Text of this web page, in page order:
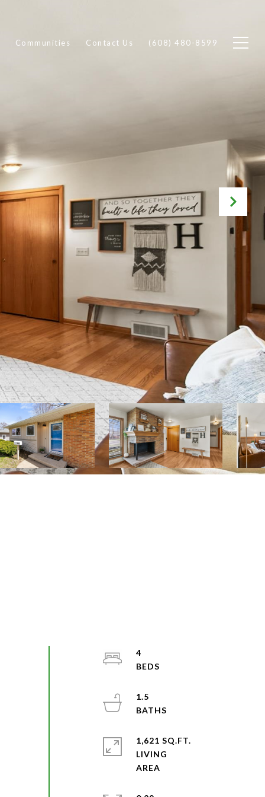
Communities Contact Us (608) 480-8599
4
1.5
1,621 SQ.FT.
LIVING